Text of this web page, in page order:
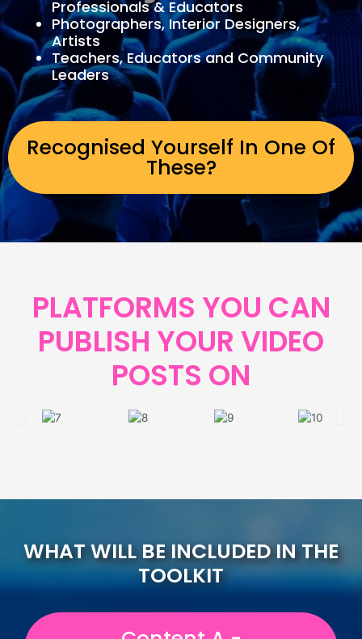
Professionals & Educators
Photographers, Interior Designers,
Artists
Teachers, Educators and Community
Leaders
Recognised Yourself In One Of
These?
PLATFORMS YOU CAN
PUBLISH YOUR VIDEO
POSTS ON
WHAT WILL BE INCLUDED IN THE
TOOLKIT